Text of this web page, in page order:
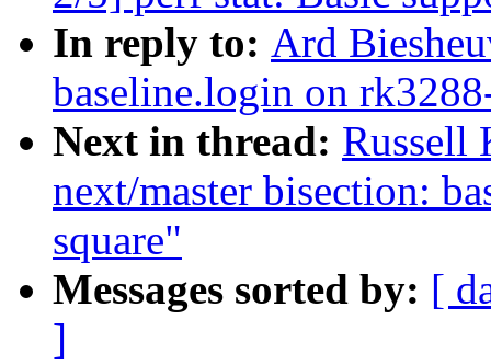
In reply to: Ard
baseline.login on
Next in thread: Russell
next/master bisection:
square"
Messages sorted by: [
]